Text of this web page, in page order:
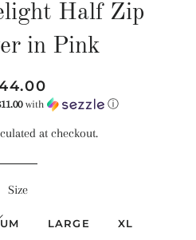
Half Zip
in Pink
with ⓘ
at checkout.
Size
LARGE XL